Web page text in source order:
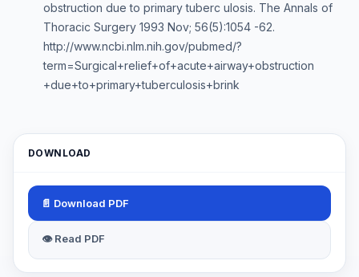
obstruction due to primary tuberc ulosis. The Annals of
Thoracic Surgery 1993 Nov; 56(5):1054 -62.
http://www.ncbi.nlm.nih.gov/pubmed/?
term=Surgical+relief+of+acute+airway+obstruction
+due+to+primary+tuberculosis+brink
DOWNLOAD
📄 Download PDF
👁 Read PDF